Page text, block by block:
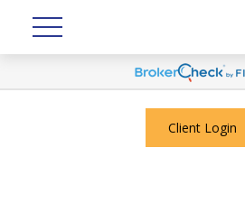
Client Login